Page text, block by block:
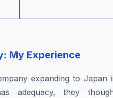
My Experience
expanding to Japan
adequacy, they